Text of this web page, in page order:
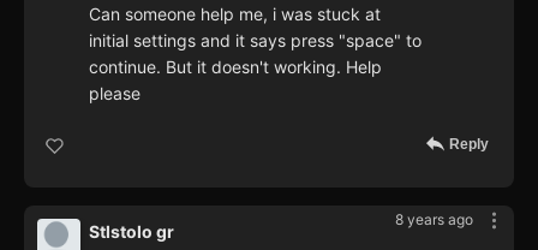
Can someone help me, i was stuck at
initial settings and it says press "space" to
continue. But it doesn't working. Help
please
Reply
8 years ago
Stlstolo gr